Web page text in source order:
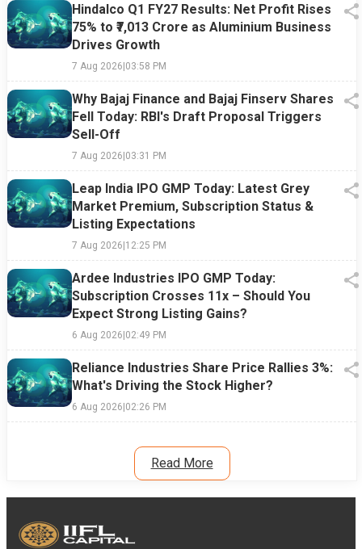
Hindalco Q1 FY27 Results: Net Profit Rises
75% to ₹7,013 Crore as Aluminium Business
Drives Growth
7 Aug 2026|03:58 PM
Why Bajaj Finance and Bajaj Finserv Shares
Fell Today: RBI's Draft Proposal Triggers
Sell-Off
7 Aug 2026|03:31 PM
Leap India IPO GMP Today: Latest Grey
Market Premium, Subscription Status &
Listing Expectations
7 Aug 2026|12:25 PM
Ardee Industries IPO GMP Today:
Subscription Crosses 11x – Should You
Expect Strong Listing Gains?
6 Aug 2026|02:49 PM
Reliance Industries Share Price Rallies 3%:
What's Driving the Stock Higher?
6 Aug 2026|02:26 PM
Read More